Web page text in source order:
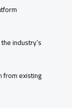
industry’s
from existing